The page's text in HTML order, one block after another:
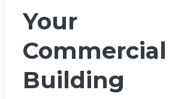
Your
Commercial
Building